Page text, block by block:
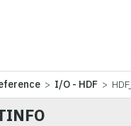
> I/O - HDF >